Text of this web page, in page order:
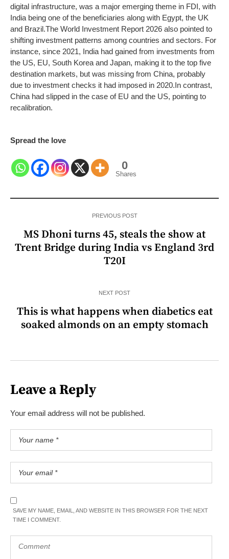
digital infrastructure, was a major emerging theme in FDI, with
India being one of the beneficiaries along with Egypt, the UK
and Brazil.The World Investment Report 2026 also pointed to
shifting investment patterns among countries and sectors. For
instance, since 2021, India had gained from investments from
the US, EU, South Korea and Japan, making it to the top five
destination markets, but was missing from China, probably
due to investment checks it had imposed in 2020.In contrast,
China had slipped in the case of EU and the US, pointing to
recalibration.
Spread the love
0
Shares
PREVIOUS POST
MS Dhoni turns 45, steals the show at
Trent Bridge during India vs England 3rd
T20I
NEXT POST
This is what happens when diabetics eat
soaked almonds on an empty stomach
Leave a Reply
Your email address will not be published.
SAVE MY NAME, EMAIL, AND WEBSITE IN THIS BROWSER FOR THE NEXT
TIME I COMMENT.